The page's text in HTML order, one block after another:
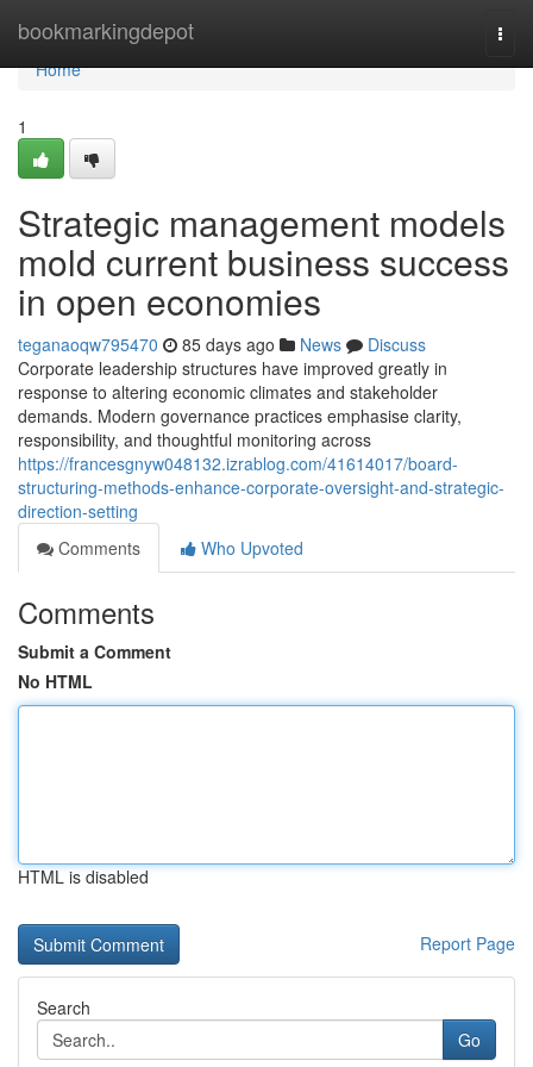
bookmarkingdepot
Home
Home
1
Strategic management models
mold current business success
in open economies
teganaoqw795470 85 days ago News
Discuss
Corporate leadership structures have improved greatly in
response to altering economic climates and stakeholder
demands. Modern governance practices emphasise clarity,
responsibility, and thoughtful monitoring across
https://francesgnyw048132.izrablog.com/41614017/board-
structuring-methods-enhance-corporate-oversight-and-strategic-
direction-setting
Comments
Who Upvoted
Comments
Submit a Comment
No HTML
HTML is disabled
Report Page
Search
Go